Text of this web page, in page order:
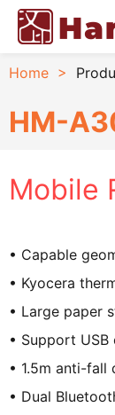
Home >
HM-
Mobile
• Capable
• Kyocera
• Large paper
• Support
• 1.5m anti-fall
• Dual